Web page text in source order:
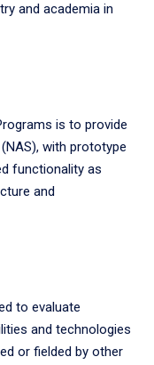
and academia in
is to provide
with prototype
functionality as
and
to evaluate
and technologies
or fielded by other